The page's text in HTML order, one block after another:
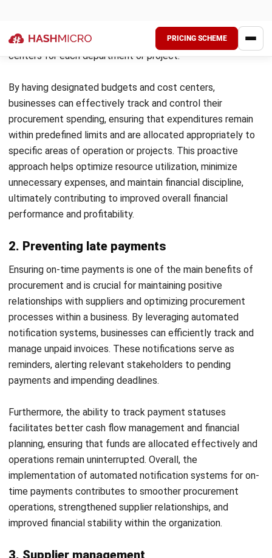
8. Increased resource availability
Utilizing a procurement system allows companies to
improve resource management efficiency, guaranteeing the
operational continuity. This includes various aspects, such
as optimizing inventory management practices to maintain
adequate stock levels, ensuring timely access to needed
supplies.
Moreover, companies can leverage the procurement
system to negotiate and formalize favorable contracts
with suppliers, thus securing favorable terms and
conditions that are aligned with their operational needs and
streamline their sourcing processes, improve operational
resilience, and drive sustainable growth.
9. Improved spend analysis
With this procurement system, your company can perform
more efficient spend analysis. The system allows you to
view spend trends and determine potential cost-saving
opportunities. This enhanced analytical capability equips
companies with valuable insights for informed decision-
resources more strategically and effectively.
By identifying areas where costs can be minimized or
optimized, companies can maximize spending efficiency,
ensuring that resources are allocated wisely and aligned
with company goals. Ultimately, the ability to analyze
spending trends and identify cost-saving opportunities will
improve the financial agility and sustainability of